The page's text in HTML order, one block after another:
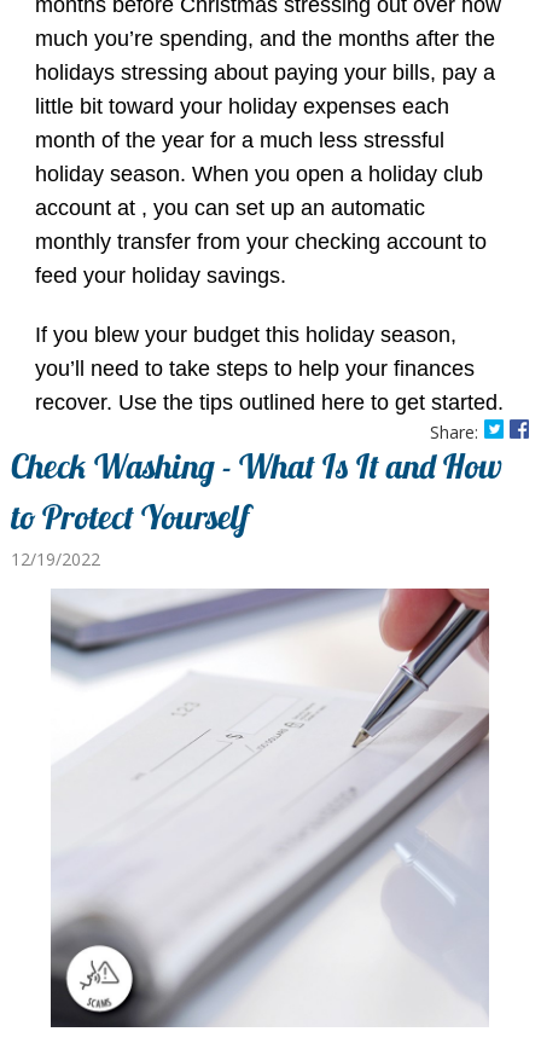
much you’re spending, and the months after the
holidays stressing about paying your bills, pay a
little bit toward your holiday expenses each
month of the year for a much less stressful
holiday season. When you open a holiday club
account at , you can set up an automatic
monthly transfer from your checking account to
feed your holiday savings.
If you blew your budget this holiday season,
you’ll need to take steps to help your finances
recover. Use the tips outlined here to get started.
Share:
Check Washing - What Is It and How
to Protect Yourself
12/19/2022